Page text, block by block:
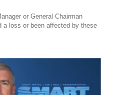
or General Chairman
a loss or been affected by these